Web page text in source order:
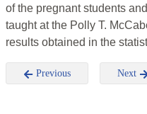
of the pregnant students
taught at the Polly T.
results obtained in the
Previous Next